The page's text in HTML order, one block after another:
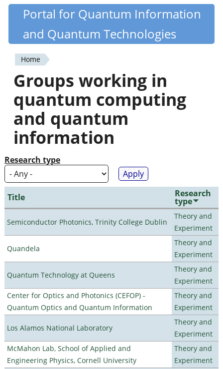
Skip
content
Quantiki
Portal for Quantum Information
and Quantum Technologies
You
are
here
Home
Groups working in
quantum computing
and quantum
information
Research type
Title Research
type
Semiconductor Photonics, Trinity College Dublin
Theory and
Experiment
Quandela
Theory and
Experiment
Quantum Technology at Queens
Theory and
Experiment
Center for Optics and Photonics (CEFOP) -
Quantum Optics and Quantum Information
Theory and
Experiment
Los Alamos National Laboratory
Theory and
Experiment
McMahon Lab, School of Applied and
Engineering Physics, Cornell University
Theory and
Experiment